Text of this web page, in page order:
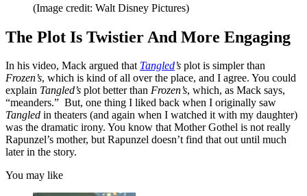
(Image credit: Walt Disney Pictures)
The Plot Is Twistier And More Engaging
In his video, Mack argued that Tangled’s plot is simpler than
Frozen’s, which is kind of all over the place, and I agree. You could
explain Tangled’s plot better than Frozen’s, which, as Mack says,
“meanders.” But, one thing I liked back when I originally saw
Tangled in theaters (and again when I watched it with my daughter)
was the dramatic irony. You know that Mother Gothel is not really
Rapunzel’s mother, but Rapunzel doesn’t find that out until much
later in the story.
You may like